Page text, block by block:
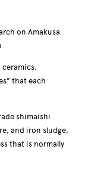
on Amakusa
that each
shimaishi
and iron sludge,
that is normally